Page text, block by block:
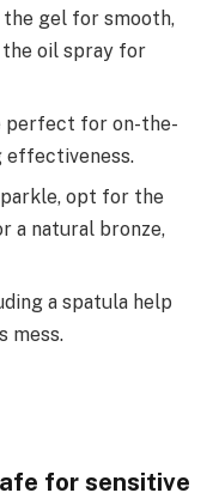
the gel for smooth,
oil spray for
perfect for on-the-
effectiveness.
opt for the
a natural bronze,
a spatula help
mess.
for sensitive